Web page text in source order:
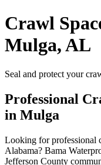
Crawl
Mulga, AL
Seal and protect your
Professional
in Mulga
Looking for professional
Alabama? Bama
Jefferson County